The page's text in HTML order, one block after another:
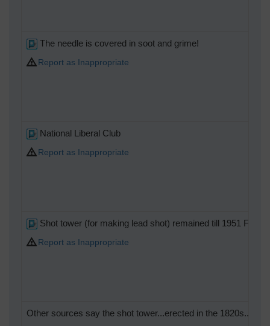
The needle is covered in soot and grime!
Report as Inappropriate
National Liberal Club
Report as Inappropriate
Shot tower (for making lead shot) remained till 1951
Report as Inappropriate
Other sources say the shot tower...erected in the